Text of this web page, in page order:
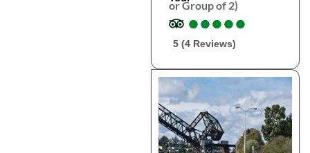
or Group of 2)
●
●●
●●
●●
●●
●
5 (4 Reviews)